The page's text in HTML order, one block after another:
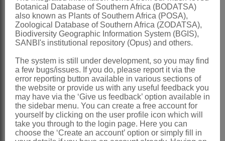
Free PDF copies of the Flowering Plants of Africa
volumes, books published in the SANBI Biodiversity
Series, Strelitzia and Suricata series, SANBI ad hoc
publications, and the Trees of the year posters are
SANBI Bookshop Catalogue August 2023
Should you experience any issues downloading the free
pdf files of a publication or poster, please contact the
Bookshop atsanbibookshop@sanbi.org.za
Botanical Database of Southern Africa (BODATSA)
also known as Plants of Southern Africa (POSA),
Zoological Database of Southern Africa (ZODATSA),
Biodiversity Geographic Information System (BGIS),
SANBI's institutional repository (Opus) and others.
The system is still under development, so you may find
a few bugs/issues. If you do, please report it via the
error reporting button available in various sections of
the website or provide us with any useful feedback you
may have via the ‘Give us feedback’ option available in
the sidebar menu. You can create a free account for
yourself by clicking on the user profile icon which will
take you through to the login page. Here you can
choose the ‘Create an account’ option or simply fill in